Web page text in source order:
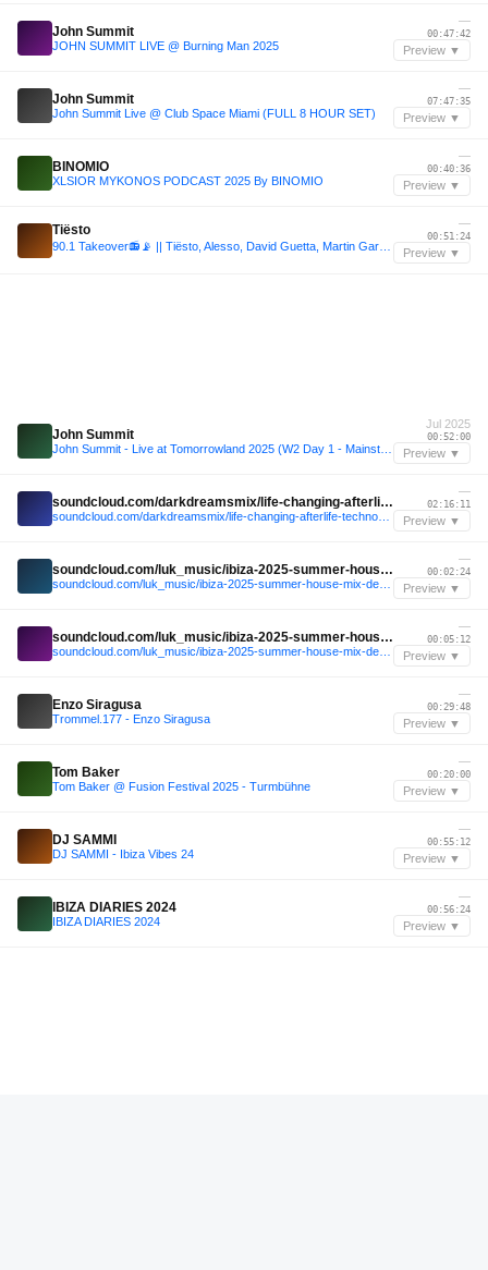
John Summit
JOHN SUMMIT LIVE @ Burning Man 2025
—
00:47:42
Preview ▼
John Summit
John Summit Live @ Club Space Miami (FULL 8 HOUR SET)
—
07:47:35
Preview ▼
BINOMIO
XLSIOR MYKONOS PODCAST 2025 By BINOMIO
—
00:40:36
Preview ▼
Tiësto —
00:51:24
Preview ▼
John Summit
Jul 2025
00:52:00
Preview ▼
soundcloud.com/darkdreamsmix/life-changing-afterlife-techno-mix-2023-9-mind-against-rebuke-mrak-kevin-de-vries
—
02:16:11
Preview ▼
soundcloud.com/luk_music/ibiza-2025-summer-house-mix-deep-tech-vocal-dj-set-techno-house-zero-mwaki
—
00:02:24
Preview ▼
soundcloud.com/luk_music/ibiza-2025-summer-house-mix-deep-tech-vocal-dj-set-techno-house-zero-mwaki
—
00:05:12
Preview ▼
Enzo Siragusa
Trommel.177 - Enzo Siragusa
—
00:29:48
Preview ▼
Tom Baker
Tom Baker @ Fusion Festival 2025 - Turmbühne
—
00:20:00
Preview ▼
DJ SAMMI
DJ SAMMI - Ibiza Vibes 24
—
00:55:12
Preview ▼
IBIZA DIARIES 2024
IBIZA DIARIES 2024
—
00:56:24
Preview ▼